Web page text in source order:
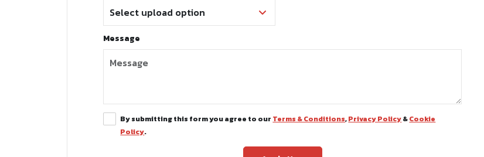
Message
By submitting this form you agree to our Terms & Conditions,Privacy Policy&Cookie
Policy.